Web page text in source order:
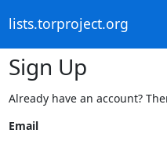
lists.torproject.org
Sign Up
Already have an account?
Email